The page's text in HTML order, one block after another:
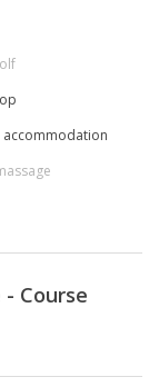
accommodation
Course